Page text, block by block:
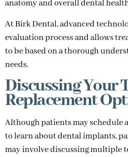
anatomy and overall dental
At Birk Dental, advanced
evaluation process and allows
to be based on a thorough
needs.
Discussing Your
Replacement
Although patients may schedule
to learn about dental implants,
may involve discussing multiple